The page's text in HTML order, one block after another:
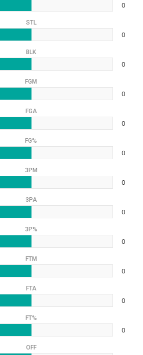
0
STL
0
BLK
0
FGM
0
FGA
0
FG%
0
3PM
0
3PA
0
3P%
0
FTM
0
FTA
0
FT%
0
OFF